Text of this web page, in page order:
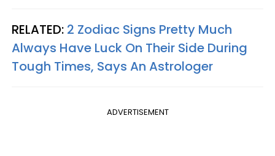
RELATED: 2 Zodiac Signs Pretty Much
Always Have Luck On Their Side During
Tough Times, Says An Astrologer
ADVERTISEMENT